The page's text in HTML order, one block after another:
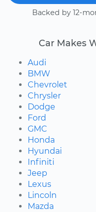
Backed by 12-
Car Makes
Audi
BMW
Chevrolet
Chrysler
Dodge
Ford
GMC
Honda
Hyundai
Infiniti
Jeep
Lexus
Lincoln
Mazda